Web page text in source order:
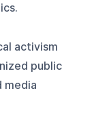
activism
public
media